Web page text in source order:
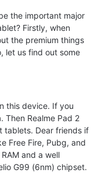
the important major
Firstly, when
the premium things
let us find out some
this device. If you
Realme Pad 2
tablets. Dear friends if
Free Fire, Pubg, and
and a well
G99 (6nm) chipset.